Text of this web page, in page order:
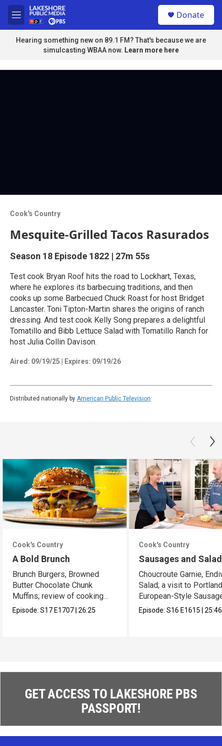
Skip to main content
M
e
n
u
u
Donate
Hearing something new on 89.1 FM? That's because we are
simulcasting WBAA now. Learn more here
Cook's Country
Mesquite-Grilled Tacos Rasurados
Season 18 Episode 1822 | 27m 55s
Test cook Bryan Roof hits the road to Lockhart, Texas,
where he explores its barbecuing traditions, and then
cooks up some Barbecued Chuck Roast for host Bridget
Lancaster. Toni Tipton-Martin shares the origins of ranch
dressing. And test cook Kelly Song prepares a delightful
Tomatillo and Bibb Lettuce Salad with Tomatillo Ranch for
host Julia Collin Davison.
Aired: 09/19/25 Expires: 09/19/26
Distributed nationally by American Public Television
Cook's Country
A Bold Brunch
Brunch Burgers, Browned
Butter Chocolate Chunk
Muffins; review of cooking
sprays
Episode:S17E1707|26:25
Cook's Country
Sausages and Salad
Choucroute Garnie,
Salad; a visit to
European-Style
Episode:S16E1615|25:46
GET ACCESS TO LAKESHORE PBS
PASSPORT!